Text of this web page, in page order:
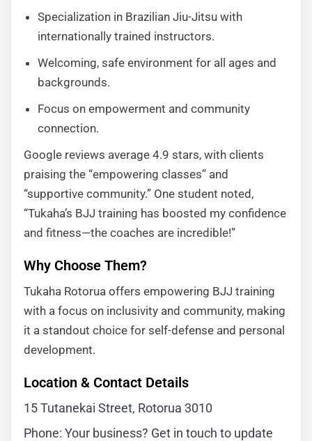
Specialization in Brazilian Jiu-Jitsu with
internationally trained instructors.
Welcoming, safe environment for all ages and
backgrounds.
Focus on empowerment and community
connection.
Google reviews average 4.9 stars, with clients
praising the “empowering classes” and
“supportive community.” One student noted,
“Tukaha’s BJJ training has boosted my confidence
and fitness—the coaches are incredible!”
Why Choose Them?
Tukaha Rotorua offers empowering BJJ training
with a focus on inclusivity and community, making
it a standout choice for self-defense and personal
development.
Location & Contact Details
15 Tutanekai Street, Rotorua 3010
Phone: Your business? Get in touch to update